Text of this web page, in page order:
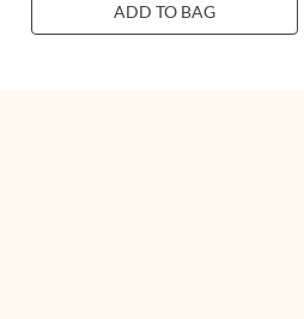
ADD TO BAG